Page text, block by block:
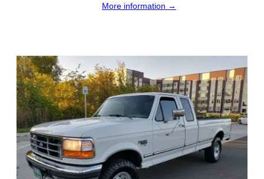
More information →